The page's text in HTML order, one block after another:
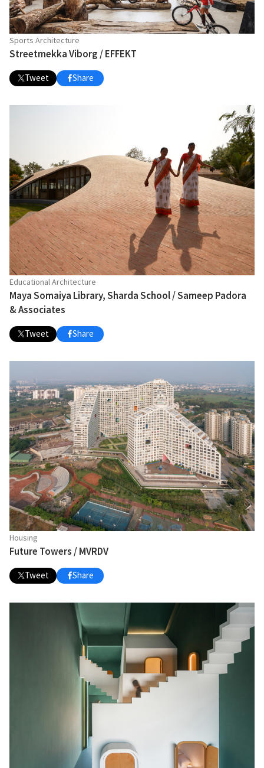
Sports Architecture
Streetmekka Viborg / EFFEKT
Tweet Share
Educational Architecture
Maya Somaiya Library, Sharda School / Sameep Padora
& Associates
Tweet Share
Housing
Future Towers / MVRDV
Tweet Share